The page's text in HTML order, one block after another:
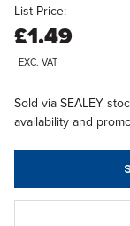
List Price:
£1.49
EXC. VAT
Sold via SEALEY
availability and